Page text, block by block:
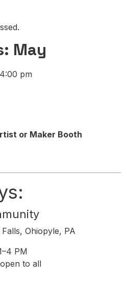
May
4:00 pm
or Maker Booth
Ohiopyle, PA
PM
to all